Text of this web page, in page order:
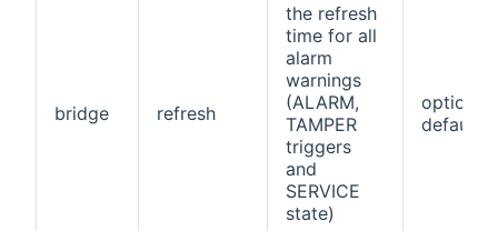
bridge refresh
the refresh
time for all
alarm
warnings
(ALARM,
TAMPER
triggers
and
SERVICE
state)
optional,